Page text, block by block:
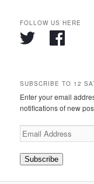
FOLLOW US HERE
SUBSCRIBE TO 12
Enter your email
notifications of new
Email
Address
Subscribe